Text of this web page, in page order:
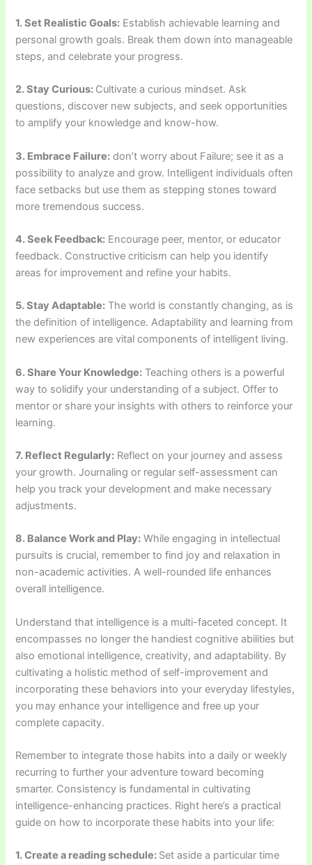
1. Set Realistic Goals: Establish achievable learning and
personal growth goals. Break them down into manageable
steps, and celebrate your progress.
2. Stay Curious: Cultivate a curious mindset. Ask
questions, discover new subjects, and seek opportunities
to amplify your knowledge and know-how.
3. Embrace Failure: don’t worry about Failure; see it as a
possibility to analyze and grow. Intelligent individuals often
face setbacks but use them as stepping stones toward
more tremendous success.
4. Seek Feedback: Encourage peer, mentor, or educator
feedback. Constructive criticism can help you identify
areas for improvement and refine your habits.
5. Stay Adaptable: The world is constantly changing, as is
the definition of intelligence. Adaptability and learning from
new experiences are vital components of intelligent living.
6. Share Your Knowledge: Teaching others is a powerful
way to solidify your understanding of a subject. Offer to
mentor or share your insights with others to reinforce your
learning.
7. Reflect Regularly: Reflect on your journey and assess
your growth. Journaling or regular self-assessment can
help you track your development and make necessary
adjustments.
8. Balance Work and Play: While engaging in intellectual
pursuits is crucial, remember to find joy and relaxation in
non-academic activities. A well-rounded life enhances
overall intelligence.
Understand that intelligence is a multi-faceted concept. It
encompasses no longer the handiest cognitive abilities but
also emotional intelligence, creativity, and adaptability. By
cultivating a holistic method of self-improvement and
incorporating these behaviors into your everyday lifestyles,
you may enhance your intelligence and free up your
complete capacity.
Remember to integrate those habits into a daily or weekly
recurring to further your adventure toward becoming
smarter. Consistency is fundamental in cultivating
intelligence-enhancing practices. Right here’s a practical
guide on how to incorporate these habits into your life:
1. Create a reading schedule: Set aside a particular time